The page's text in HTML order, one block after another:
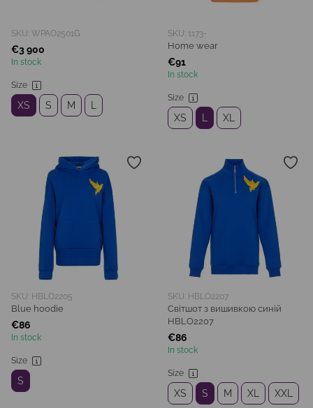
SKU: WPAO2501G
€3 900
In stock
Size
XS S M
SKU: 1173-
Home wear
€91
In stock
Size
XS XL
SKU: HBLO2205
Blue hoodie
€86
In stock
Size
S
SKU: HBLO2207
Світшот з вишивкою синій
HBLO2207
€86
In stock
Size
XS S M XL XXL